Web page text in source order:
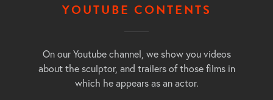
YOUTUBE CONTENTS
On our Youtube channel, we show you videos
about the sculptor, and trailers of those films in
which he appears as an actor.